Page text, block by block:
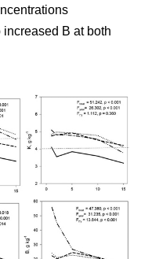
B at both